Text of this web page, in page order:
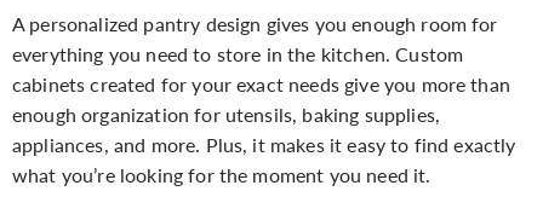
A personalized pantry design gives you enough room for
everything you need to store in the kitchen. Custom
cabinets created for your exact needs give you more than
enough organization for utensils, baking supplies,
appliances, and more. Plus, it makes it easy to find exactly
what you’re looking for the moment you need it.